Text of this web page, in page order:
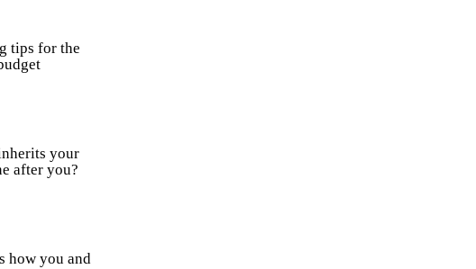
tips for the
your
after you?
how you and